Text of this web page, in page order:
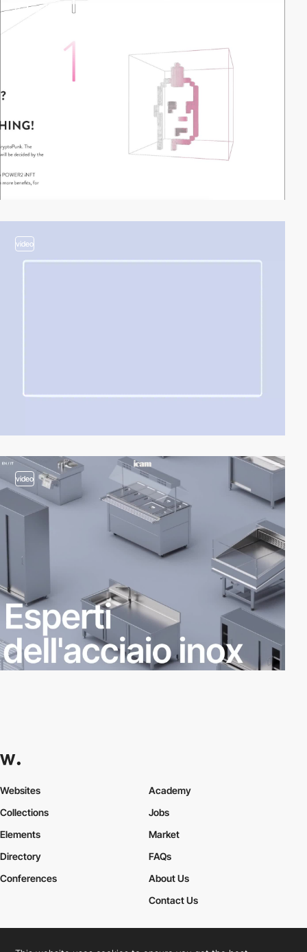
2 video
video
video
Websites
Collections
Elements
Academy
Jobs
Market
Directory
Conferences
FAQs
About Us
Contact Us